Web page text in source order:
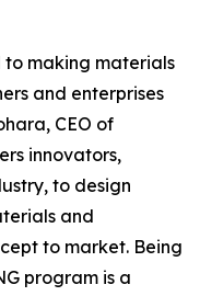
to making materials
and enterprises
CEO of
innovators,
to design
and
to market. Being
program is a